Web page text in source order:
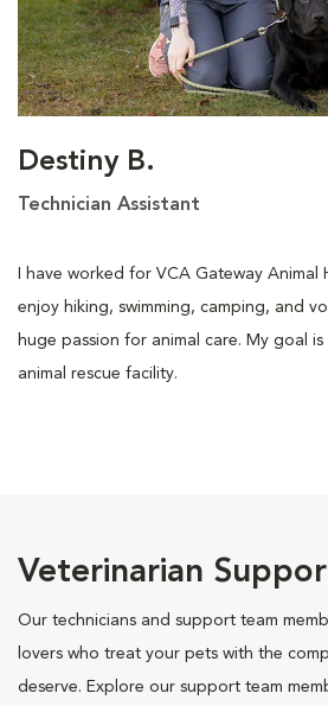
Destiny B.
Technician Assistant
I have worked for VCA Gateway Animal
enjoy hiking, swimming, camping, and
huge passion for animal care. My goal
animal rescue facility.
Veterinarian
Our technicians and support team
lovers who treat your pets with the
deserve. Explore our support team